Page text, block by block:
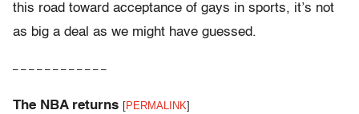
this road toward acceptance of gays in sports, it’s not
as big a deal as we might have guessed.
– – – – – – – – – – – –
The NBA returns [PERMALINK]